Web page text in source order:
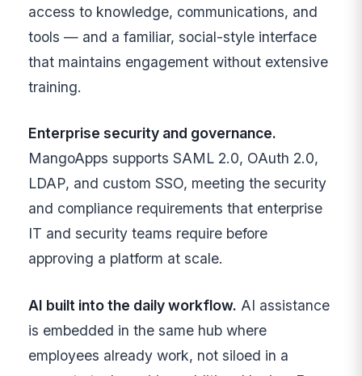
access to knowledge, communications, and
tools — and a familiar, social-style interface
that maintains engagement without extensive
training.
Enterprise security and governance.
MangoApps supports SAML 2.0, OAuth 2.0,
LDAP, and custom SSO, meeting the security
and compliance requirements that enterprise
IT and security teams require before
approving a platform at scale.
AI built into the daily workflow. AI assistance
is embedded in the same hub where
employees already work, not siloed in a